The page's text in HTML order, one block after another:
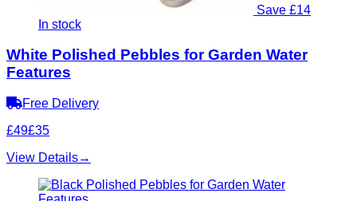
Save £14
In stock
White Polished Pebbles for Garden Water
Features
Free Delivery
£49£35
View Details→